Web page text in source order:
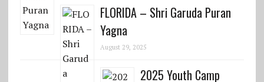
FLORIDA – Shri Garuda Puran
Yagna
August 29, 2025
2025 Youth Camp